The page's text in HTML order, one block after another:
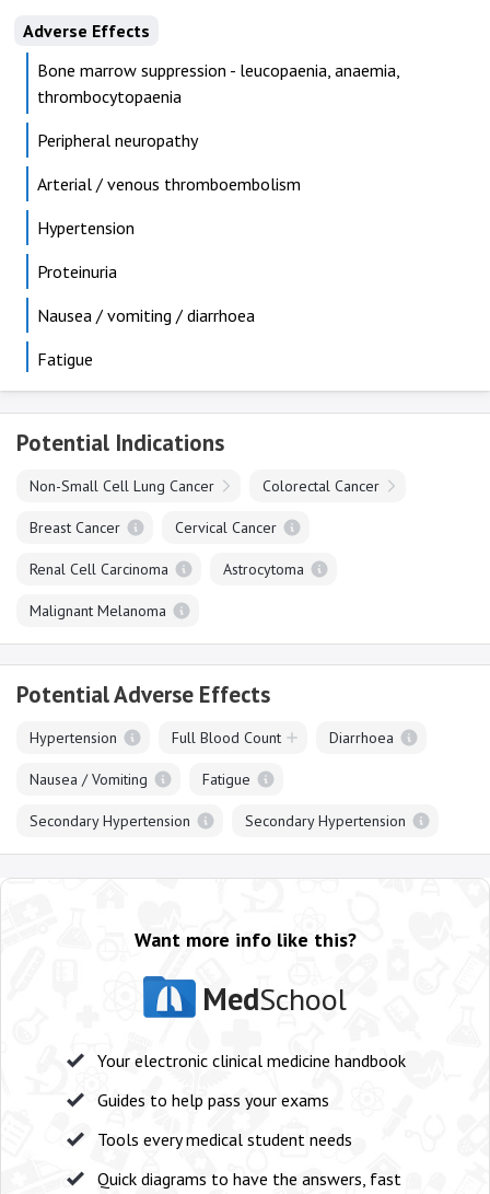
Adverse Effects
Bone marrow suppression - leucopaenia, anaemia,
thrombocytopaenia
Peripheral neuropathy
Arterial / venous thromboembolism
Hypertension
Proteinuria
Nausea / vomiting / diarrhoea
Fatigue
Potential Indications
Non-Small Cell Lung Cancer Colorectal Cancer
Breast Cancer Cervical Cancer
Renal Cell Carcinoma Astrocytoma
Malignant Melanoma
Potential Adverse Effects
Hypertension Full Blood Count Diarrhoea
Nausea / Vomiting Fatigue
Secondary Hypertension Secondary Hypertension
Want more info like this?
MedSchool
Your electronic clinical medicine handbook
Guides to help pass your exams
Tools every medical student needs
Quick diagrams to have the answers, fast